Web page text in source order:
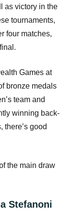
as victory in the
tournaments,
four matches,
Games at
bronze medals
team and
winning back-
good
the main draw
Stefanoni